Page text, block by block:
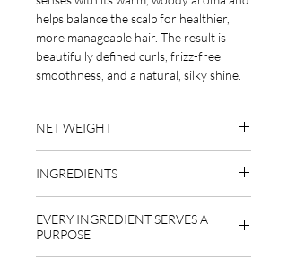
helps balance the scalp for healthier,
more manageable hair. The result is
beautifully defined curls, frizz-free
smoothness, and a natural, silky shine.
NET WEIGHT
INGREDIENTS
methosulfate derived from rapeseed
oil), cetyl alcohol (derived from coconut
EVERY INGREDIENT SERVES A
PURPOSE